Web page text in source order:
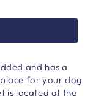
and has a
for your dog
is located at the